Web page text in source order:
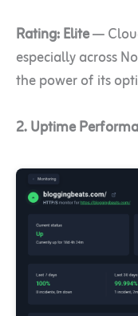
Rating:Elite—
especially across
the power of its
2. Uptime